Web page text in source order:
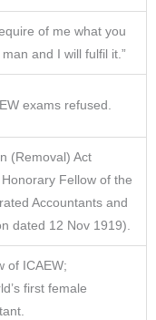
of me what you
and I will fulfil it.”​
exams refused.
(Removal) Act
Fellow of the
Accountants and
dated 12 Nov 1919).
of ICAEW;
first female